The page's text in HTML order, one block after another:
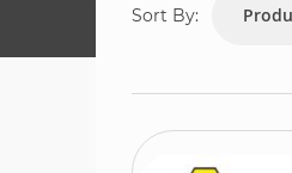
Sort By: